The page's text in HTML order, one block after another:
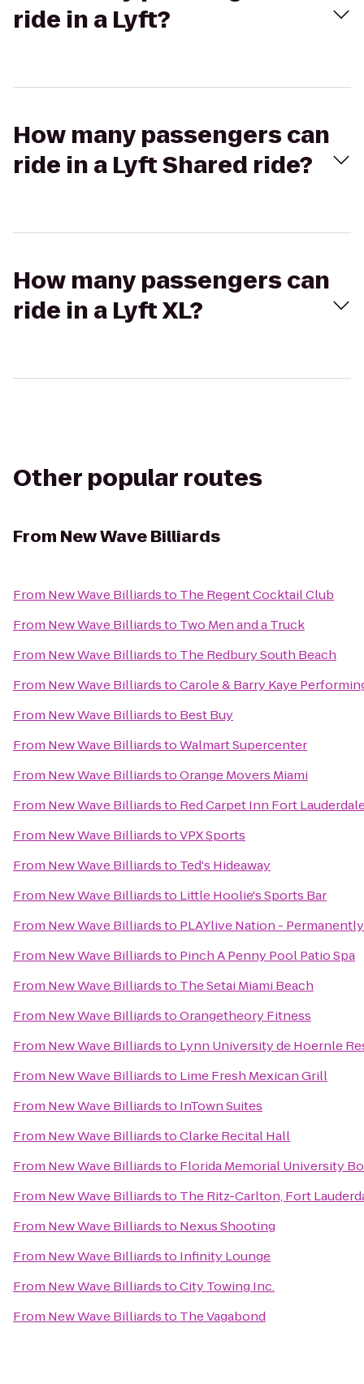
ride in a Lyft?
How many passengers can
ride in a Lyft Shared ride?
How many passengers can
ride in a Lyft XL?
Other popular routes
From New Wave Billiards
From New Wave Billiardsto The Regent Cocktail Club
From New Wave Billiardsto Two Men and a Truck
From New Wave Billiardsto The Redbury South Beach
From New Wave BilliardstoCarole & Barry Kaye
From New Wave Billiardsto Best Buy
From New Wave BilliardstoWalmart Supercenter
From New Wave BilliardstoOrange Movers Miami
From New Wave Billiardsto Red Carpet Inn Fort
From New Wave BilliardstoVPX Sports
From New Wave Billiardsto Ted's Hideaway
From New Wave Billiardsto Little Hoolie's Sports Bar
From New Wave Billiardsto PLAYlive Nation -
From New Wave Billiardsto Pinch A Penny Pool Patio Spa
From New Wave Billiardsto The Setai Miami Beach
From New Wave BilliardstoOrangetheory Fitness
From New Wave Billiardsto Lynn University de Hoernle
From New Wave Billiardsto Lime Fresh Mexican Grill
From New Wave Billiardsto InTown Suites
From New Wave BilliardstoClarke Recital Hall
From New Wave Billiardsto Florida Memorial University
From New Wave Billiardsto The Ritz-Carlton, Fort
From New Wave Billiardsto Nexus Shooting
From New Wave Billiardsto Infinity Lounge
From New Wave BilliardstoCity Towing Inc.
From New Wave Billiardsto The Vagabond